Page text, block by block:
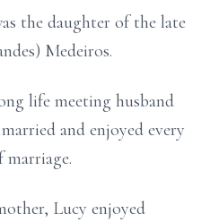
the daughter of the late
Medeiros.
life meeting husband
and enjoyed every
marriage.
Lucy enjoyed